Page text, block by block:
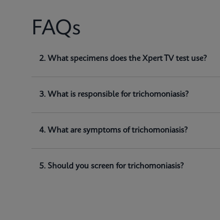
FAQs
1. What does Xpert TV test for?
2. What specimens does the Xpert TV test use?
3. What is responsible for trichomoniasis?
4. What are symptoms of trichomoniasis?
5. Should you screen for trichomoniasis?